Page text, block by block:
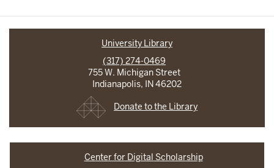
University Library
(317) 274-0469
755 W. Michigan Street
Indianapolis, IN 46202
Donate to the Library
Center for Digital Scholarship